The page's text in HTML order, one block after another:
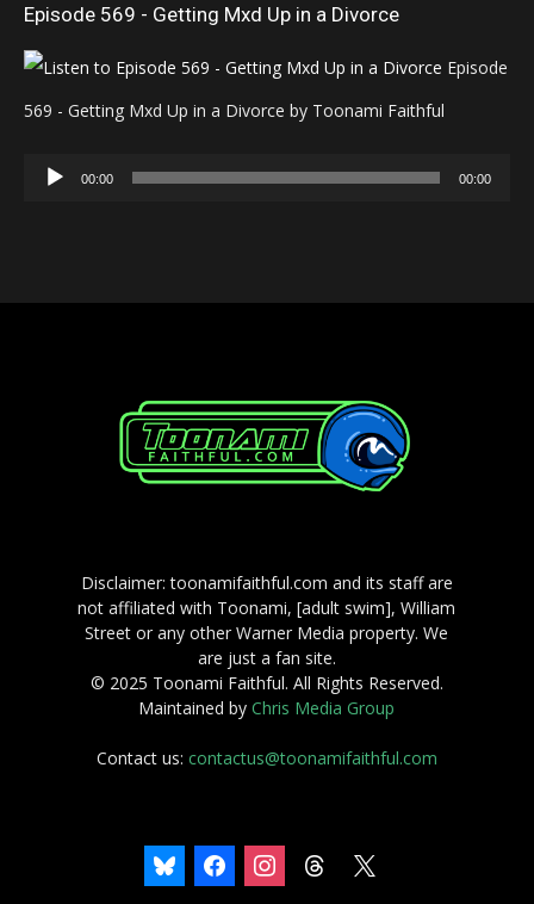
Episode 569 - Getting Mxd Up in a Divorce
Episode
569 - Getting Mxd Up in a Divorce by Toonami Faithful
Audio
00:00 00:00
Disclaimer: toonamifaithful.com and its staff are
not affiliated with Toonami, [adult swim], William
Street or any other Warner Media property. We
are just a fan site.
© 2025 Toonami Faithful. All Rights Reserved.
Maintained byChris Media Group
Contact us: contactus@toonamifaithful.com
bluesky facebookinstagramthreads